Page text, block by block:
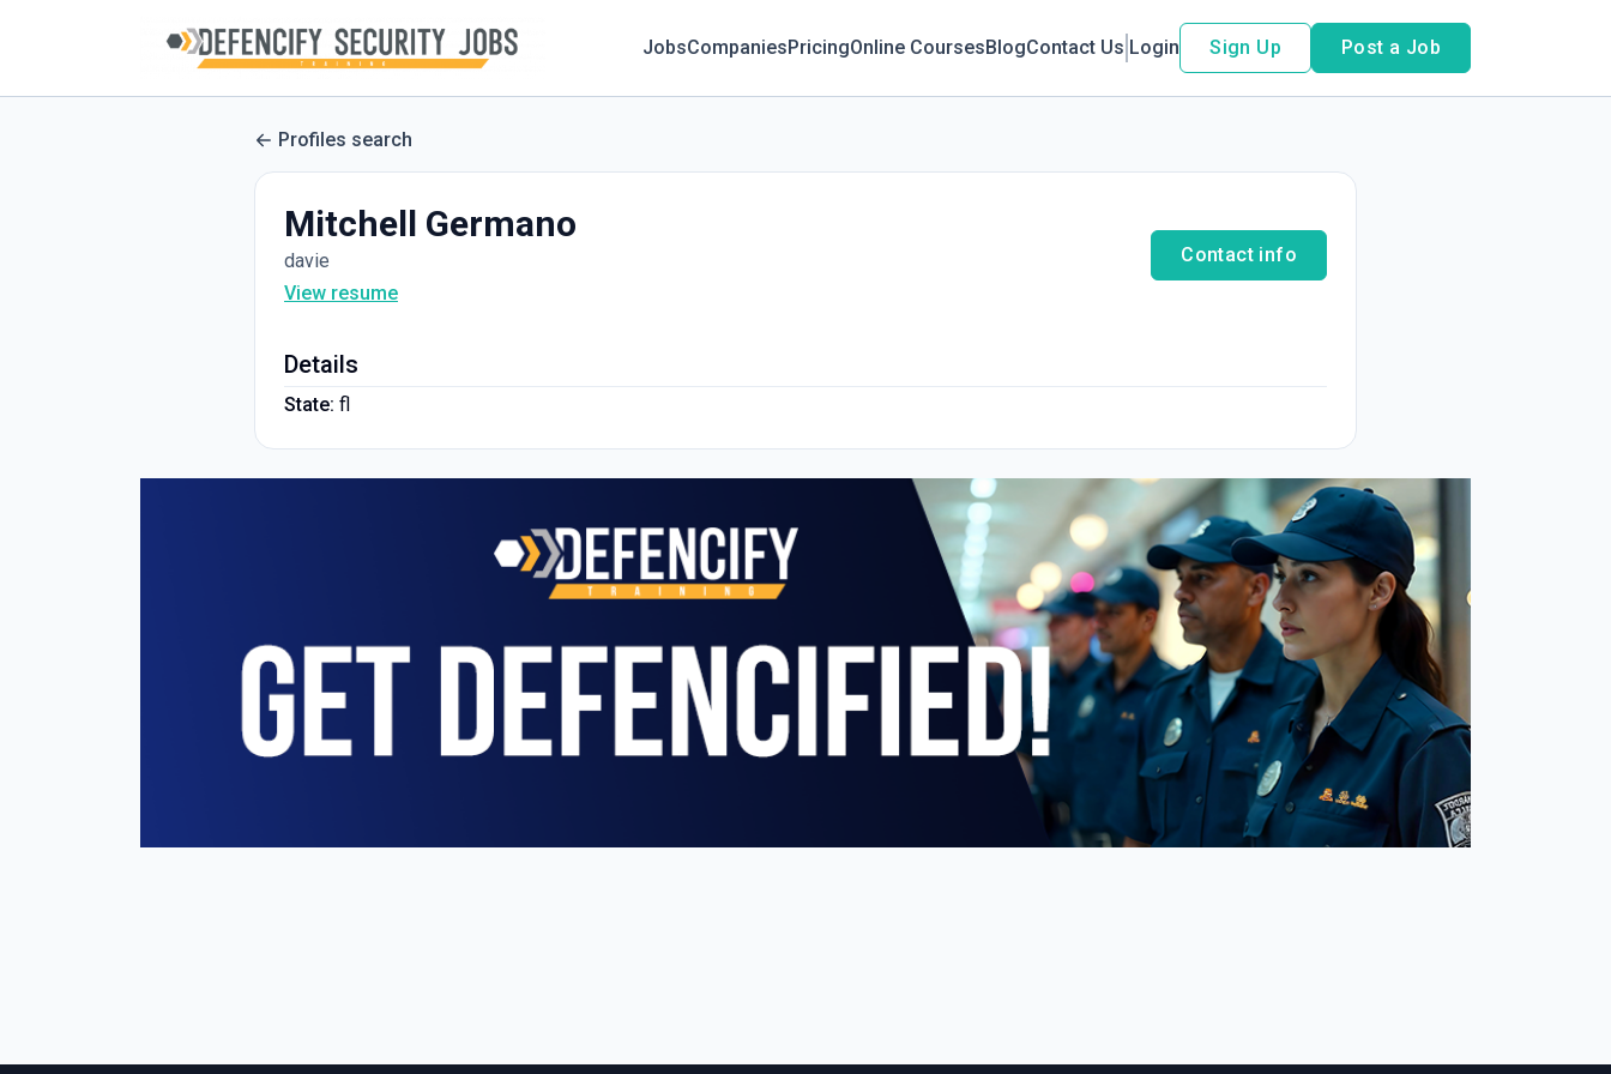
JobsCompaniesPricingOnline CoursesBlogContact Us Login Sign Up Post a Job
Profiles search
Mitchell Germano
davie
View resume
Contact info
Details
State: fl